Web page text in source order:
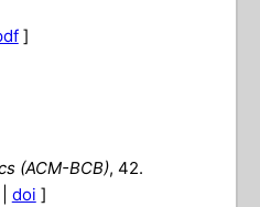
]
(ACM-BCB), 42.
doi ]